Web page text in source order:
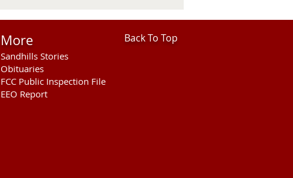
More
Sandhills Stories
Obituaries
FCC Public Inspection File
EEO Report
Back To Top